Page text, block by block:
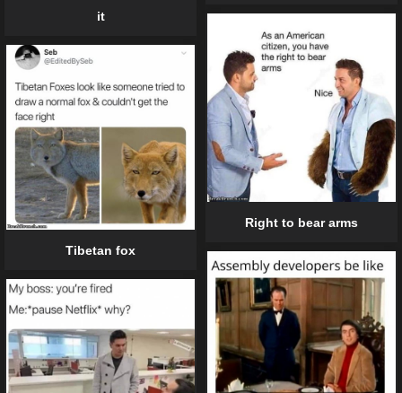
it
Right to bear arms
Tibetan fox